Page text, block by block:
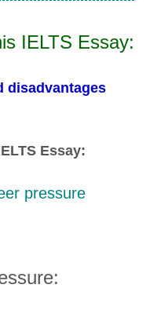
IELTS Essay:
disadvantages
Essay:
pressure